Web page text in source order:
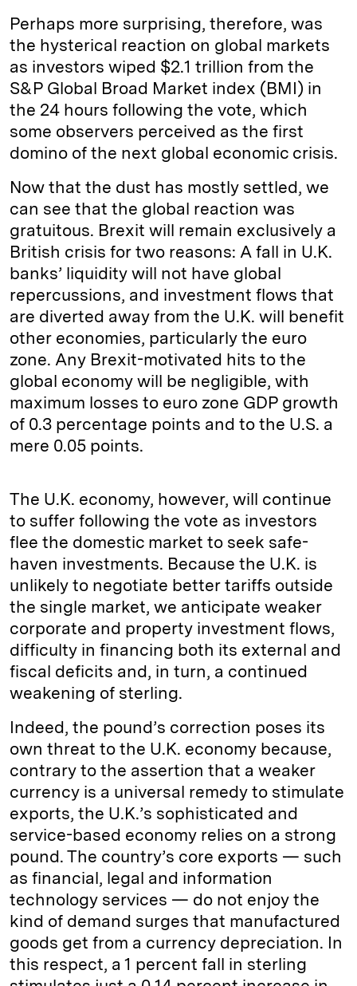
Perhaps more surprising, therefore, was
the hysterical reaction on global markets
as investors wiped $2.1 trillion from the
S&P Global Broad Market index (BMI) in
the 24 hours following the vote, which
some observers perceived as the first
domino of the next global economic crisis.
Now that the dust has mostly settled, we
can see that the global reaction was
gratuitous. Brexit will remain exclusively a
British crisis for two reasons: A fall in U.K.
banks’ liquidity will not have global
repercussions, and investment flows that
are diverted away from the U.K. will benefit
other economies, particularly the euro
zone. Any Brexit-motivated hits to the
global economy will be negligible, with
maximum losses to euro zone GDP growth
of 0.3 percentage points and to the U.S. a
mere 0.05 points.
The U.K. economy, however, will continue
to suffer following the vote as investors
flee the domestic market to seek safe-
haven investments. Because the U.K. is
unlikely to negotiate better tariffs outside
the single market, we anticipate weaker
corporate and property investment flows,
difficulty in financing both its external and
fiscal deficits and, in turn, a continued
weakening of sterling.
Indeed, the pound’s correction poses its
own threat to the U.K. economy because,
contrary to the assertion that a weaker
currency is a universal remedy to stimulate
exports, the U.K.’s sophisticated and
service-based economy relies on a strong
pound. The country’s core exports — such
as financial, legal and information
technology services — do not enjoy the
kind of demand surges that manufactured
goods get from a currency depreciation. In
this respect, a 1 percent fall in sterling